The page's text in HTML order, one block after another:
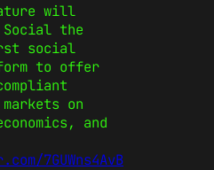
will
Social the
social
to offer
on
and
7GUWns4AvB